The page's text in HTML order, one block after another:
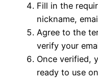
Fill in the
nickname,
Agree to the
verify your
Once verified,
ready to use